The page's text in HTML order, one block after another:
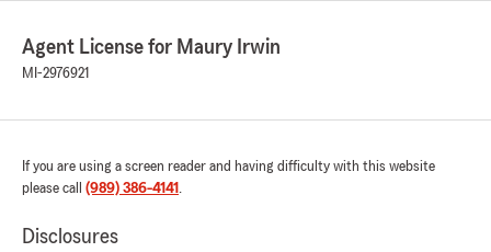
Agent License for Maury Irwin
MI-2976921
If you are using a screen reader and having difficulty with this website
please call (989) 386-4141 .
Disclosures